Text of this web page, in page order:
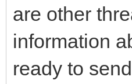
are other
information
ready to